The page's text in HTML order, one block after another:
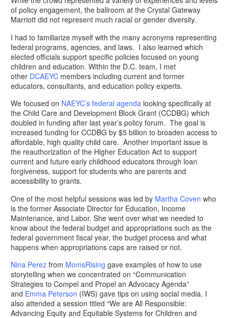
of policy engagement, the ballroom at the Crystal Gateway
Marriott did not represent much racial or gender diversity.
I had to familiarize myself with the many acronyms representing
federal programs, agencies, and laws. I also learned which
elected officials support specific policies focused on young
children and education. Within the D.C. team, I met
other DCAEYC members including current and former
educators, consultants, and education policy experts.
We focused on NAEYC’s federal agenda looking specifically at
the Child Care and Development Block Grant (CCDBG) which
doubled in funding after last year’s policy forum. The goal is
increased funding for CCDBG by $5 billion to broaden access to
affordable, high quality child care. Another important issue is
the reauthorization of the Higher Education Act to support
current and future early childhood educators through loan
forgiveness, support for students who are parents and
accessibility to grants.
One of the most helpful sessions was led by Martha Coven who
is the former Associate Director for Education, Income
Maintenance, and Labor. She went over what we needed to
know about the federal budget and appropriations such as the
federal government fiscal year, the budget process and what
happens when appropriations caps are raised or not.
Nina Perez from MomsRising gave examples of how to use
storytelling when we concentrated on “Communication
Strategies to Compel and Propel an Advocacy Agenda”
and Emma Peterson (IWS) gave tips on using social media. I
also attended a session titled “We are All Responsible:
Advancing Equity and Equitable Systems for Children and